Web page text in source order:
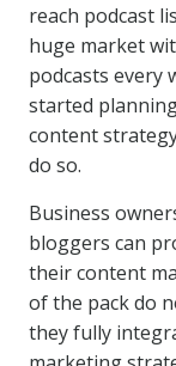
reach podcast
huge market
podcasts every
started
content
do so.
Business
bloggers can
their content
of the pack do
they fully